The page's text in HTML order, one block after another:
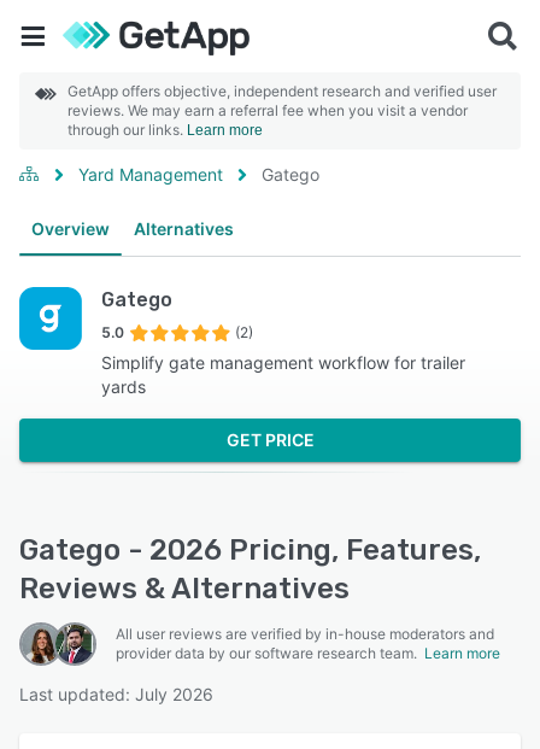
GetApp offers objective, independent research and verified user
reviews. We may earn a referral fee when you visit a vendor
through our links. Learn more
Yard Management Gatego
Overview Alternatives
Gatego
5.0 (2)
Simplify gate management workflow for trailer
yards
GET PRICE
Gatego - 2026 Pricing, Features,
Reviews & Alternatives
All user reviews are verified by in-house moderators and
provider data by our software research team. Learn more
Last updated: July 2026